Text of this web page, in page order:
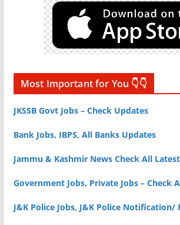
Most Important for You 👇👇
JKSSB Govt Jobs – Check Updates
Bank Jobs, IBPS, All Banks Updates
Jammu & Kashmir News Check All
Government Jobs, Private Jobs – Check
J&K Police Jobs, J&K Police Notification/